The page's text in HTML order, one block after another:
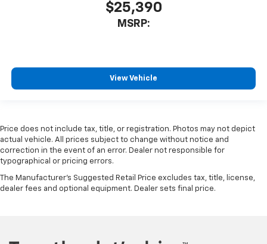
$25,390
MSRP:
View Vehicle
Price does not include tax, title, or registration. Photos may not depict
actual vehicle. All prices subject to change without notice and
correction in the event of an error. Dealer not responsible for
typographical or pricing errors.
The Manufacturer's Suggested Retail Price excludes tax, title, license,
dealer fees and optional equipment. Dealer sets final price.